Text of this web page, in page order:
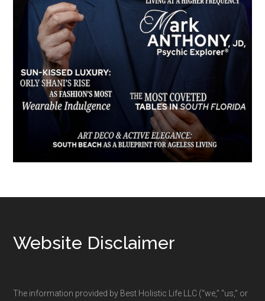
Footer
Website Disclaimer
The information provided by Best Holistic Life LLC (“we,” “us,” or